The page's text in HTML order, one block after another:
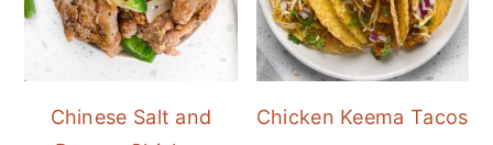
Chinese Salt and
Chicken Keema Tacos